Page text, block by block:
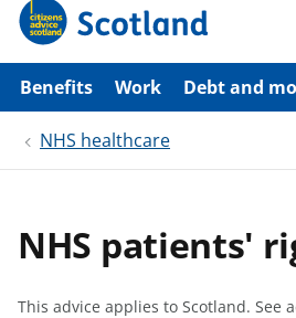
p
i
n
Benefits Work Debt and
NHS healthcare
NHS patients'
This advice applies to Scotland. See